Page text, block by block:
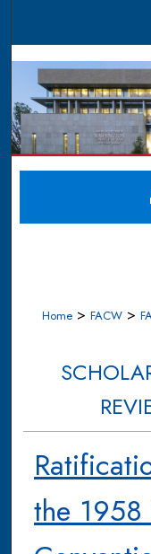
Home > FACW >
the 1958